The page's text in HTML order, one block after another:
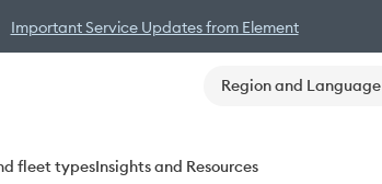
Important Service Updates from Element
Region and Language
fleet typesInsights and Resources